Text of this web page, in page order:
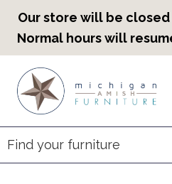
Our store will be closed
Normal hours will
primary
navigation
main
content
footer
Countryview
Heirloom
Furniture